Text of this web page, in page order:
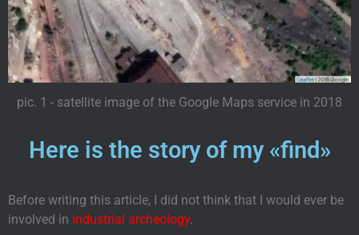
pic. 1 - satellite image of the Google Maps service in 2018
Here is the story of my «find»
Before writing this article, I did not think that I would ever be
involved in industrial archeology.